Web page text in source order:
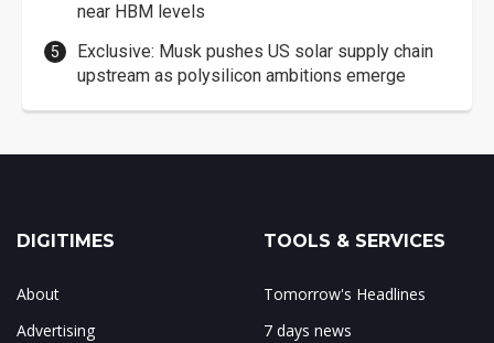
near HBM levels
Exclusive: Musk pushes US solar supply chain
upstream as polysilicon ambitions emerge
DIGITIMES
About
Advertising
TOOLS & SERVICES
Tomorrow's Headlines
7 days news